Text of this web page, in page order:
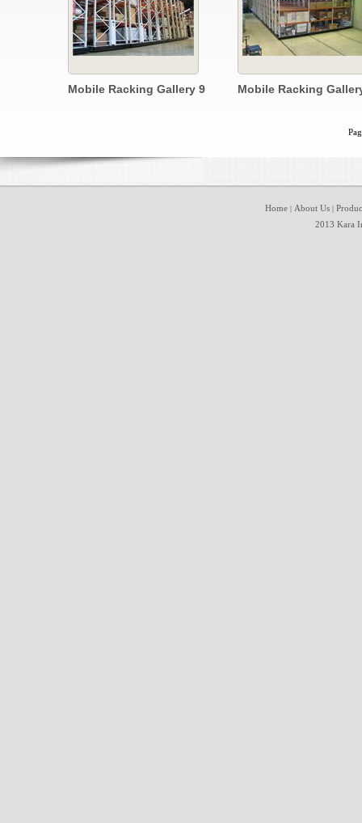
Mobile Racking Gallery 9 Mobile Racking
Home | About Us |
2013 Kara